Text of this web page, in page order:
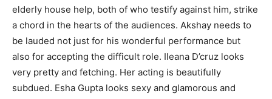
elderly house help, both of who testify against him, strike
a chord in the hearts of the audiences. Akshay needs to
be lauded not just for his wonderful performance but
also for accepting the difficult role. Ileana D’cruz looks
very pretty and fetching. Her acting is beautifully
subdued. Esha Gupta looks sexy and glamorous and